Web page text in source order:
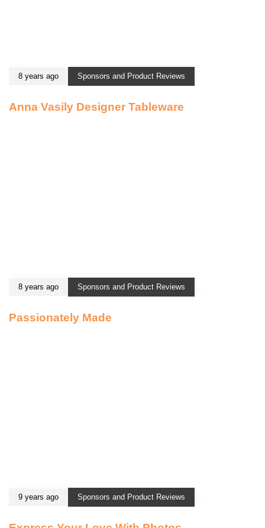
8 years ago Sponsors and Product Reviews
Anna Vasily Designer Tableware
8 years ago Sponsors and Product Reviews
Passionately Made
9 years ago Sponsors and Product Reviews